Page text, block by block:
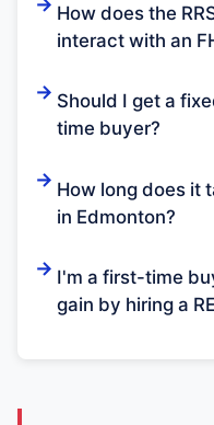
How does the
interact with an
Should I get a
time buyer?
How long does it
in Edmonton?
I'm a first-time
gain by hiring a